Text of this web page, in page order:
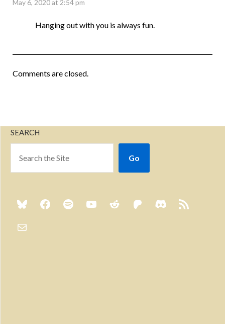
May 6, 2020 at 2:54 pm
Hanging out with you is always fun.
Comments are closed.
SEARCH
Go